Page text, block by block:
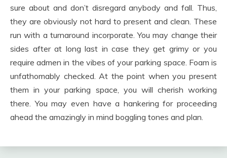
sure about and don’t disregard anybody and fall. Thus,
they are obviously not hard to present and clean. These
run with a turnaround incorporate. You may change their
sides after at long last in case they get grimy or you
require admen in the vibes of your parking space. Foam is
unfathomably checked. At the point when you present
them in your parking space, you will cherish working
there. You may even have a hankering for proceeding
ahead the amazingly in mind boggling tones and plan.